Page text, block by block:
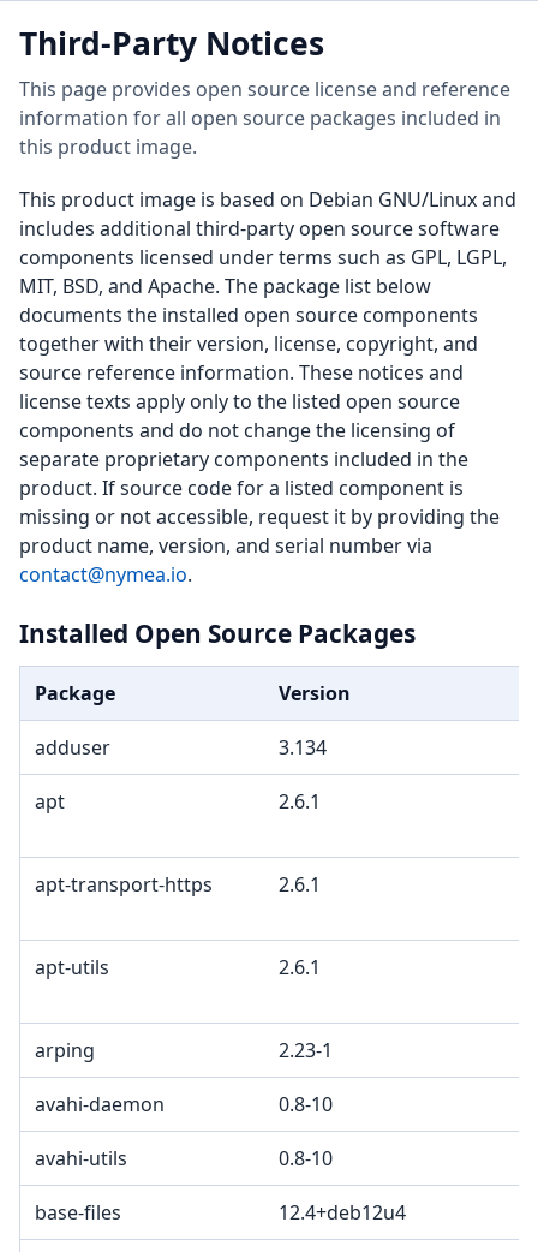
Third-Party Notices
This page provides open source license and reference
information for all open source packages included in
this product image.
This product image is based on Debian GNU/Linux and
includes additional third-party open source software
components licensed under terms such as GPL, LGPL,
MIT, BSD, and Apache. The package list below
documents the installed open source components
together with their version, license, copyright, and
source reference information. These notices and
license texts apply only to the listed open source
components and do not change the licensing of
separate proprietary components included in the
product. If source code for a listed component is
missing or not accessible, request it by providing the
product name, version, and serial number via
contact@nymea.io.
Installed Open Source Packages
Package Version
adduser 3.134
apt 2.6.1
apt-transport-https 2.6.1
apt-utils 2.6.1
arping 2.23-1
avahi-daemon 0.8-10
avahi-utils 0.8-10
base-files 12.4+deb12u4